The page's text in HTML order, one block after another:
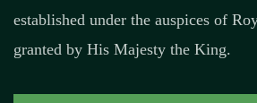
established under the auspices of
granted by His Majesty the King.